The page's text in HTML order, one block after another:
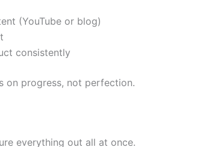
(YouTube or blog)
consistently
on progress, not perfection.
everything out all at once.